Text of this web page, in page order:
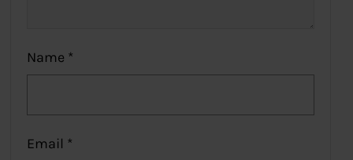
Name *
Email *